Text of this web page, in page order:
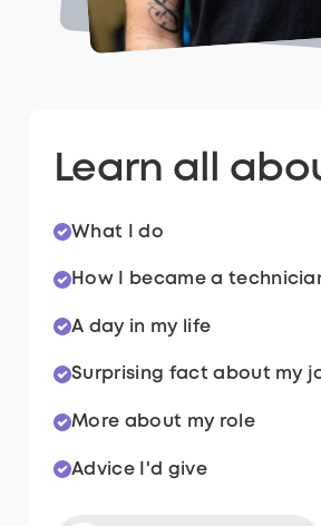
Learn all
What I do
How I became a
A day in my life
Surprising fact about my
More about my role
Advice I'd give